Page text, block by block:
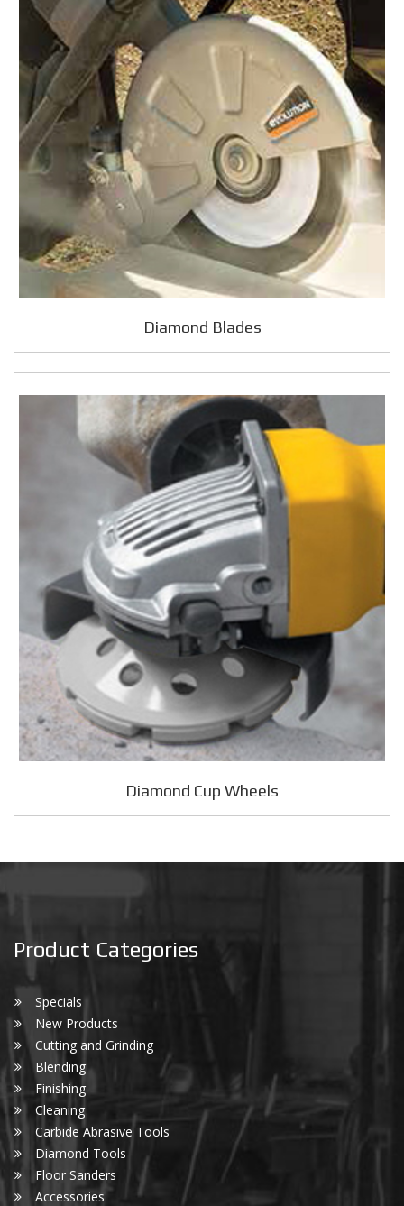
Diamond Blades
Diamond Cup Wheels
Product Categories
Specials
New Products
Cutting and Grinding
Blending
Finishing
Cleaning
Carbide Abrasive Tools
Diamond Tools
Floor Sanders
Accessories